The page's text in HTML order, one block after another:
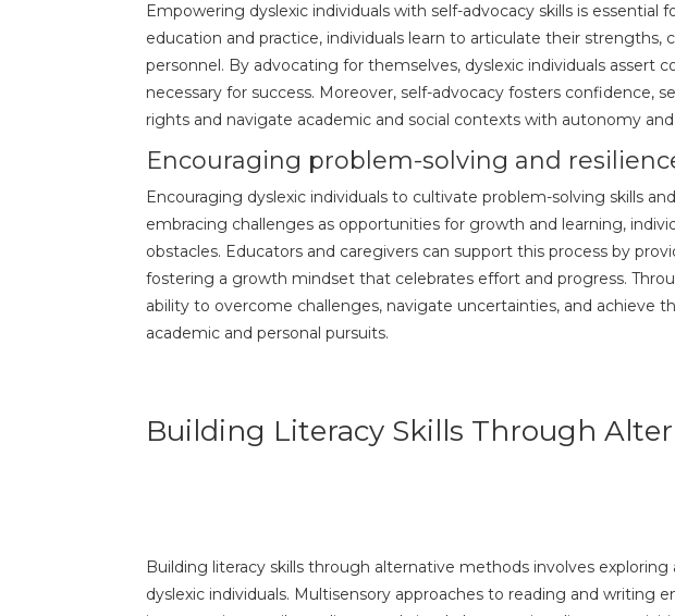
Empowering dyslexic individuals with self-advocacy skills is
education and practice, individuals learn to articulate their
personnel. By advocating for themselves, dyslexic individuals
necessary for success. Moreover, self-advocacy fosters confidence,
rights and navigate academic and social contexts with autonomy and
Encouraging problem-solving and
Encouraging dyslexic individuals to cultivate problem-solving skills
embracing challenges as opportunities for growth and learning,
obstacles. Educators and caregivers can support this process by
fostering a growth mindset that celebrates effort and progress.
ability to overcome challenges, navigate uncertainties, and
academic and personal pursuits.
Building Literacy Skills Through
Building literacy skills through alternative methods involves
dyslexic individuals. Multisensory approaches to reading and